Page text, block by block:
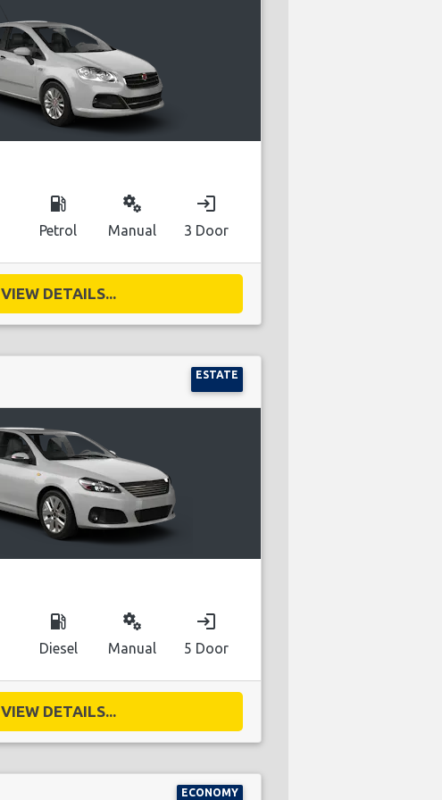
local_gas_station
Petrol
miscellaneous_services
Manual
login
3 Door
VIEW DETAILS...
ESTATE
local_gas_station
Diesel
miscellaneous_services
Manual
login
5 Door
VIEW DETAILS...
ECONOMY